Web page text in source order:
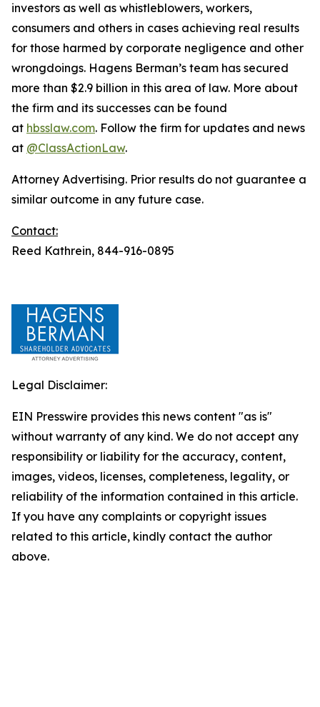
investors as well as whistleblowers, workers,
consumers and others in cases achieving real results
for those harmed by corporate negligence and other
wrongdoings. Hagens Berman’s team has secured
more than $2.9 billion in this area of law. More about
the firm and its successes can be found
at hbsslaw.com. Follow the firm for updates and news
at @ClassActionLaw.
Attorney Advertising. Prior results do not guarantee a
similar outcome in any future case.
Contact:
Reed Kathrein, 844-916-0895
Legal Disclaimer:
EIN Presswire provides this news content "as is"
without warranty of any kind. We do not accept any
responsibility or liability for the accuracy, content,
images, videos, licenses, completeness, legality, or
reliability of the information contained in this article.
If you have any complaints or copyright issues
related to this article, kindly contact the author
above.